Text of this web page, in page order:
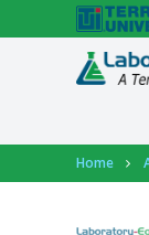
Account
Home